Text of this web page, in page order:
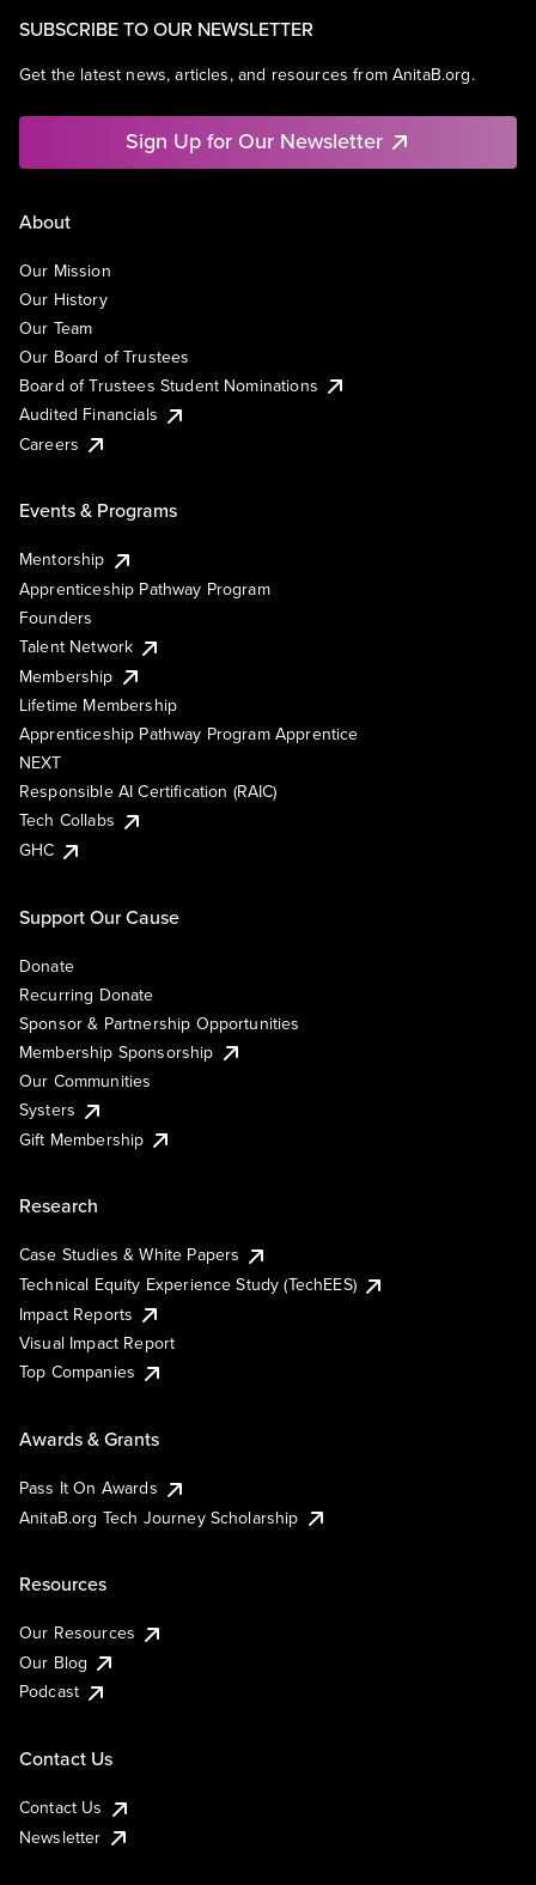
SUBSCRIBE TO OUR NEWSLETTER
Get the latest news, articles, and resources from AnitaB.org.
Sign Up for Our Newsletter
About
Our Mission
Our History
Our Team
Our Board of Trustees
Board of Trustees Student Nominations
Audited Financials
Careers
Events & Programs
Mentorship
Apprenticeship Pathway Program
Founders
Talent Network
Membership
Lifetime Membership
Apprenticeship Pathway Program Apprentice
NEXT
Responsible AI Certification (RAIC)
Tech Collabs
GHC
Support Our Cause
Donate
Recurring Donate
Sponsor & Partnership Opportunities
Membership Sponsorship
Our Communities
Systers
Gift Membership
Research
Case Studies & White Papers
Technical Equity Experience Study (TechEES)
Impact Reports
Visual Impact Report
Top Companies
Awards & Grants
Pass It On Awards
AnitaB.org Tech Journey Scholarship
Resources
Our Resources
Our Blog
Podcast
Contact Us
Contact Us
Newsletter